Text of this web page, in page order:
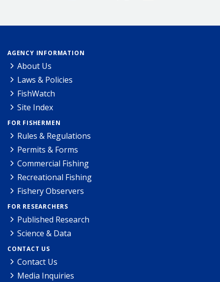
AGENCY INFORMATION
About Us
Laws & Policies
FishWatch
Site Index
FOR FISHERMEN
Rules & Regulations
Permits & Forms
Commercial Fishing
Recreational Fishing
Fishery Observers
FOR RESEARCHERS
Published Research
Science & Data
CONTACT US
Contact Us
Media Inquiries